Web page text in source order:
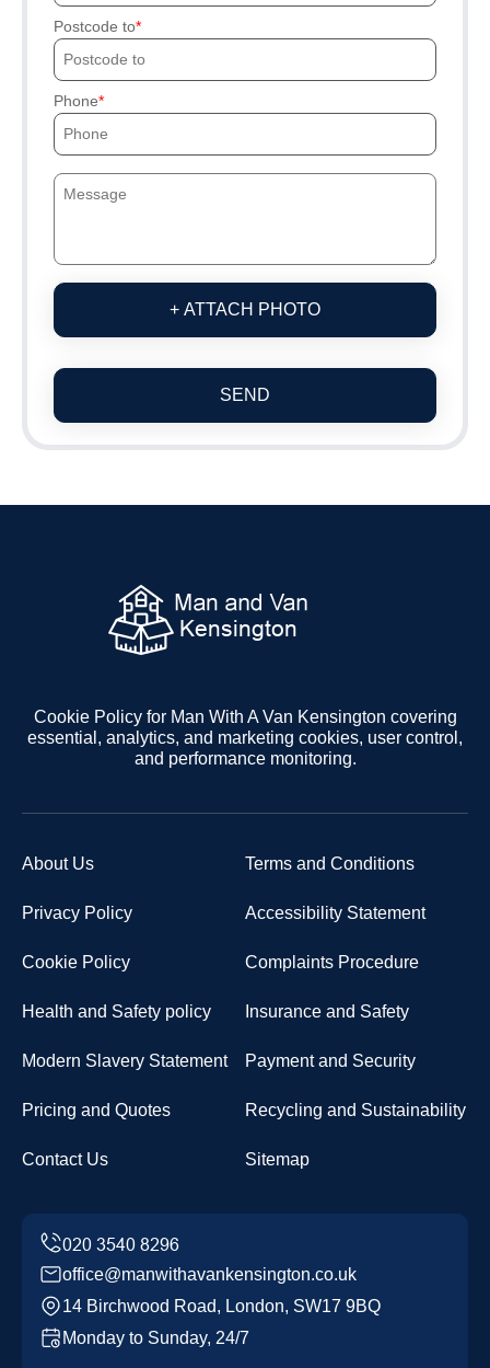
Postcode to
Phone
+ ATTACH PHOTO
SEND
Cookie Policy for Man With A Van Kensington covering
essential, analytics, and marketing cookies, user control,
and performance monitoring.
About Us Terms and Conditions
Privacy Policy Accessibility Statement
Cookie Policy Complaints Procedure
Health and Safety policy Insurance and Safety
Modern Slavery Statement Payment and Security
Pricing and Quotes Recycling and Sustainability
Contact Us Sitemap
office@manwithavankensington.co.uk
14 Birchwood Road, London, SW17 9BQ
Monday to Sunday, 24/7